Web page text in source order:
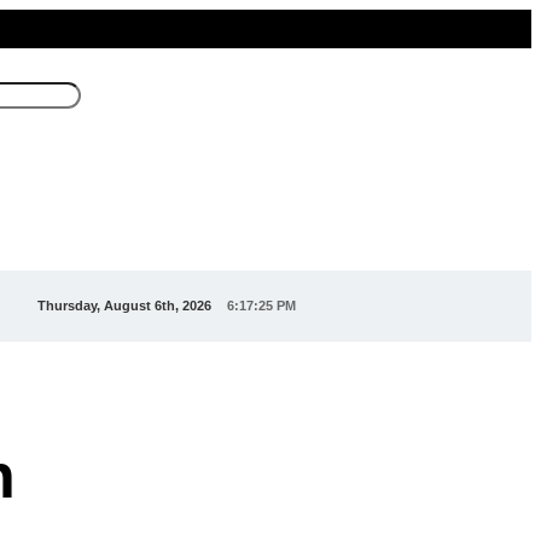
Thursday, August 6th, 2026 6:17:26 PM